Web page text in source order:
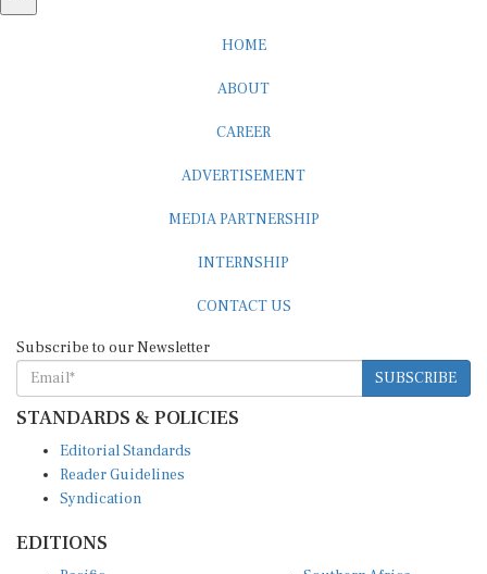
SUBSCRIBE
STANDARDS & POLICIES
Reader Guidelines
Syndication